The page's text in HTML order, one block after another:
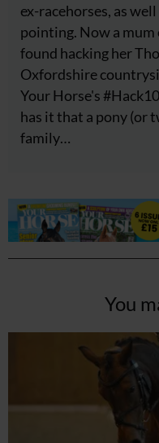
ex-racehorses, as
pointing. Now a
found hacking her
Oxfordshire
Your Horse's
has it that a pony (or
family…
You